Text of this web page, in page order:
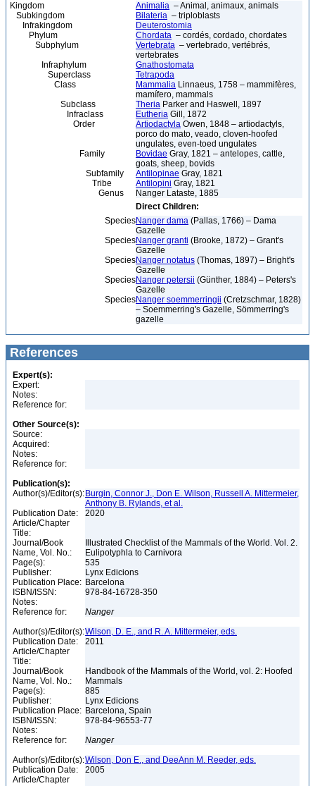
Kingdom Animalia – Animal, animaux, animals
Subkingdom
Bilateria – triploblasts
Infrakingdom
Deuterostomia
Phylum
Chordata – cordés, cordado, chordates
Subphylum
Vertebrata – vertebrado, vertébrés,
vertebrates
Infraphylum
Gnathostomata
Superclass
Tetrapoda
Class
Mammalia Linnaeus, 1758 – mammifères,
mamífero, mammals
Subclass
Theria Parker and Haswell, 1897
Infraclass
Eutheria Gill, 1872
Order
Artiodactyla Owen, 1848 – artiodactyls,
porco do mato, veado, cloven-hoofed
ungulates, even-toed ungulates
Family
Bovidae Gray, 1821 – antelopes, cattle,
goats, sheep, bovids
Subfamily
Antilopinae Gray, 1821
Tribe
Antilopini Gray, 1821
Genus
Nanger Lataste, 1885
Direct Children:
SpeciesNanger dama (Pallas, 1766) – Dama
Gazelle
SpeciesNanger granti (Brooke, 1872) – Grant's
Gazelle
SpeciesNanger notatus (Thomas, 1897) – Bright's
Gazelle
SpeciesNanger petersii (Günther, 1884) – Peters's
Gazelle
SpeciesNanger soemmerringii (Cretzschmar, 1828)
– Soemmerring's Gazelle, Sömmerring's
gazelle
References
Expert(s):
Expert:
Notes:
Reference for:
Other Source(s):
Source:
Acquired:
Notes:
Reference for:
Publication(s):
Author(s)/Editor(s): Burgin, Connor J., Don E. Wilson, Russell A. Mittermeier,
Anthony B. Rylands, et al.
Publication Date:
2020
Article/Chapter
Title:
Journal/Book
Name, Vol. No.:
Illustrated Checklist of the Mammals of the World. Vol. 2.
Eulipotyphla to Carnivora
Page(s):
535
Publisher:
Lynx Edicions
Publication Place: Barcelona
ISBN/ISSN:
978-84-16728-350
Notes:
Reference for:
Nanger
Author(s)/Editor(s):Wilson, D. E., and R. A. Mittermeier, eds.
Publication Date:
2011
Article/Chapter
Title:
Journal/Book
Name, Vol. No.:
Handbook of the Mammals of the World, vol. 2: Hoofed
Mammals
Page(s):
885
Publisher:
Lynx Edicions
Publication Place: Barcelona, Spain
ISBN/ISSN:
978-84-96553-77
Notes:
Reference for:
Nanger
Author(s)/Editor(s):Wilson, Don E., and DeeAnn M. Reeder, eds.
Publication Date:
2005
Article/Chapter